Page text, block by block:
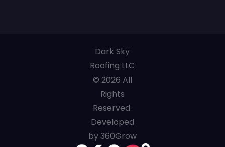
Dark Sky
Roofing LLC
© 2026 All
Rights
Reserved.
Developed
by 360Grow